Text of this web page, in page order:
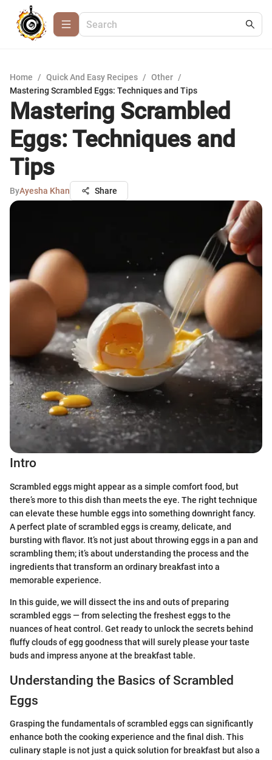
Home / Quick And Easy Recipes / Other /
Mastering Scrambled Eggs: Techniques and Tips
Mastering Scrambled
Eggs: Techniques and
Tips
ByAyesha Khan Share
Intro
Scrambled eggs might appear as a simple comfort food, but
there’s more to this dish than meets the eye. The right technique
can elevate these humble eggs into something downright fancy.
A perfect plate of scrambled eggs is creamy, delicate, and
bursting with flavor. It’s not just about throwing eggs in a pan and
scrambling them; it’s about understanding the process and the
ingredients that transform an ordinary breakfast into a
memorable experience.
In this guide, we will dissect the ins and outs of preparing
scrambled eggs — from selecting the freshest eggs to the
nuances of heat control. Get ready to unlock the secrets behind
fluffy clouds of egg goodness that will surely please your taste
buds and impress anyone at the breakfast table.
Understanding the Basics of Scrambled
Eggs
Grasping the fundamentals of scrambled eggs can significantly
enhance both the cooking experience and the final dish. This
culinary staple is not just a quick solution for breakfast but also a